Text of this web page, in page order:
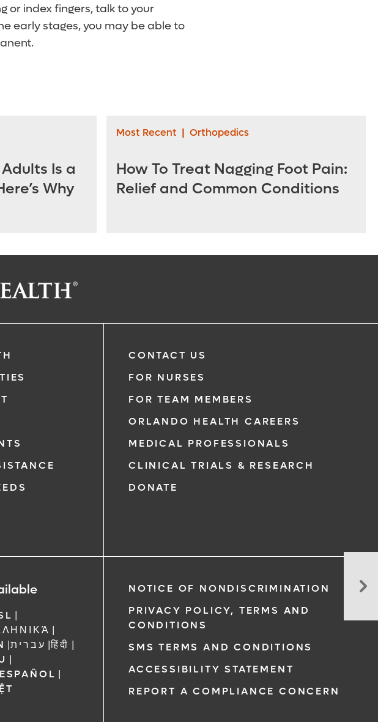
or index fingers, talk to your
early stages, you may be able to
Is a
Why
Most Recent | Orthopedics
How To Treat Nagging Foot Pain:
Relief and Common Conditions
CONTACT US
FOR NURSES
FOR TEAM MEMBERS
ORLANDO HEALTH CAREERS
MEDICAL PROFESSIONALS
CLINICAL TRIALS & RESEARCH
DONATE
|
|
|עברית |हिंदी |
|
ESPAÑOL |
NOTICE OF NONDISCRIMINATION
PRIVACY POLICY, TERMS AND
CONDITIONS
SMS TERMS AND CONDITIONS
ACCESSIBILITY STATEMENT
REPORT A COMPLIANCE CONCERN